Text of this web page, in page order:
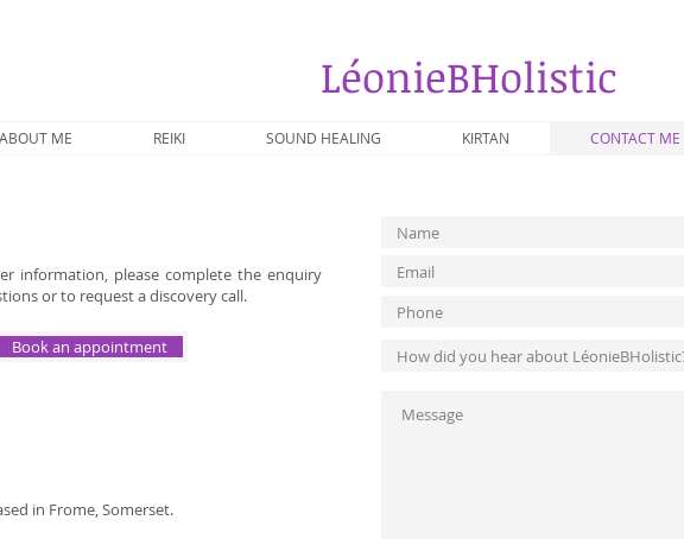
​LéonieBHolistic
ABOUT ME REIKI SOUND HEALING KIRTAN CONTACT ME
information, please complete the enquiry
or to request a discovery call.
Book an appointment
in Frome, Somerset.